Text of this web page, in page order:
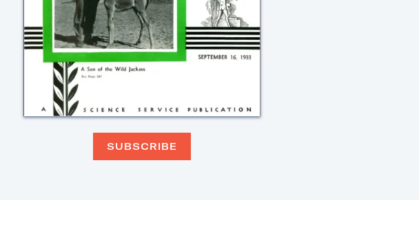
SUBSCRIBE